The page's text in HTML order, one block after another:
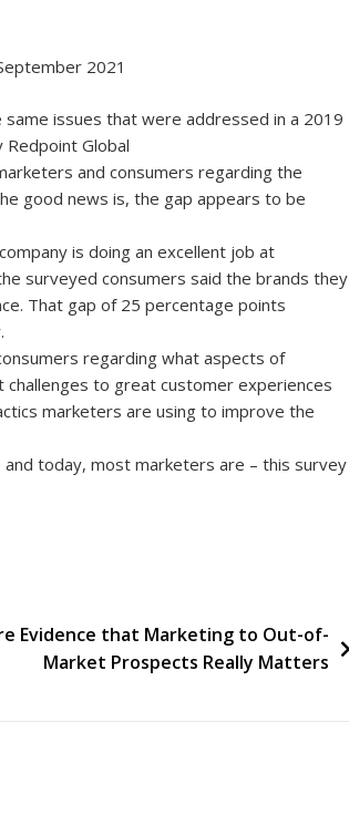
2021
issues that were addressed in a 2019
Global
and consumers regarding the
good news is, the gap appears to be
is doing an excellent job at
surveyed consumers said the brands they
That gap of 25 percentage points
regarding what aspects of
to great customer experiences
marketers are using to improve the
today, most marketers are – this survey
Evidence that Marketing to Out-of-
Market Prospects Really Matters